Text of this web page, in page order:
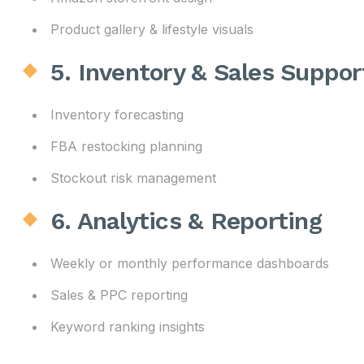
Product gallery & lifestyle visuals
5. Inventory & Sales
Inventory forecasting
FBA restocking planning
Stockout risk management
6. Analytics & Reporting
Weekly or monthly performance dashboards
Sales & PPC reporting
Keyword ranking insights